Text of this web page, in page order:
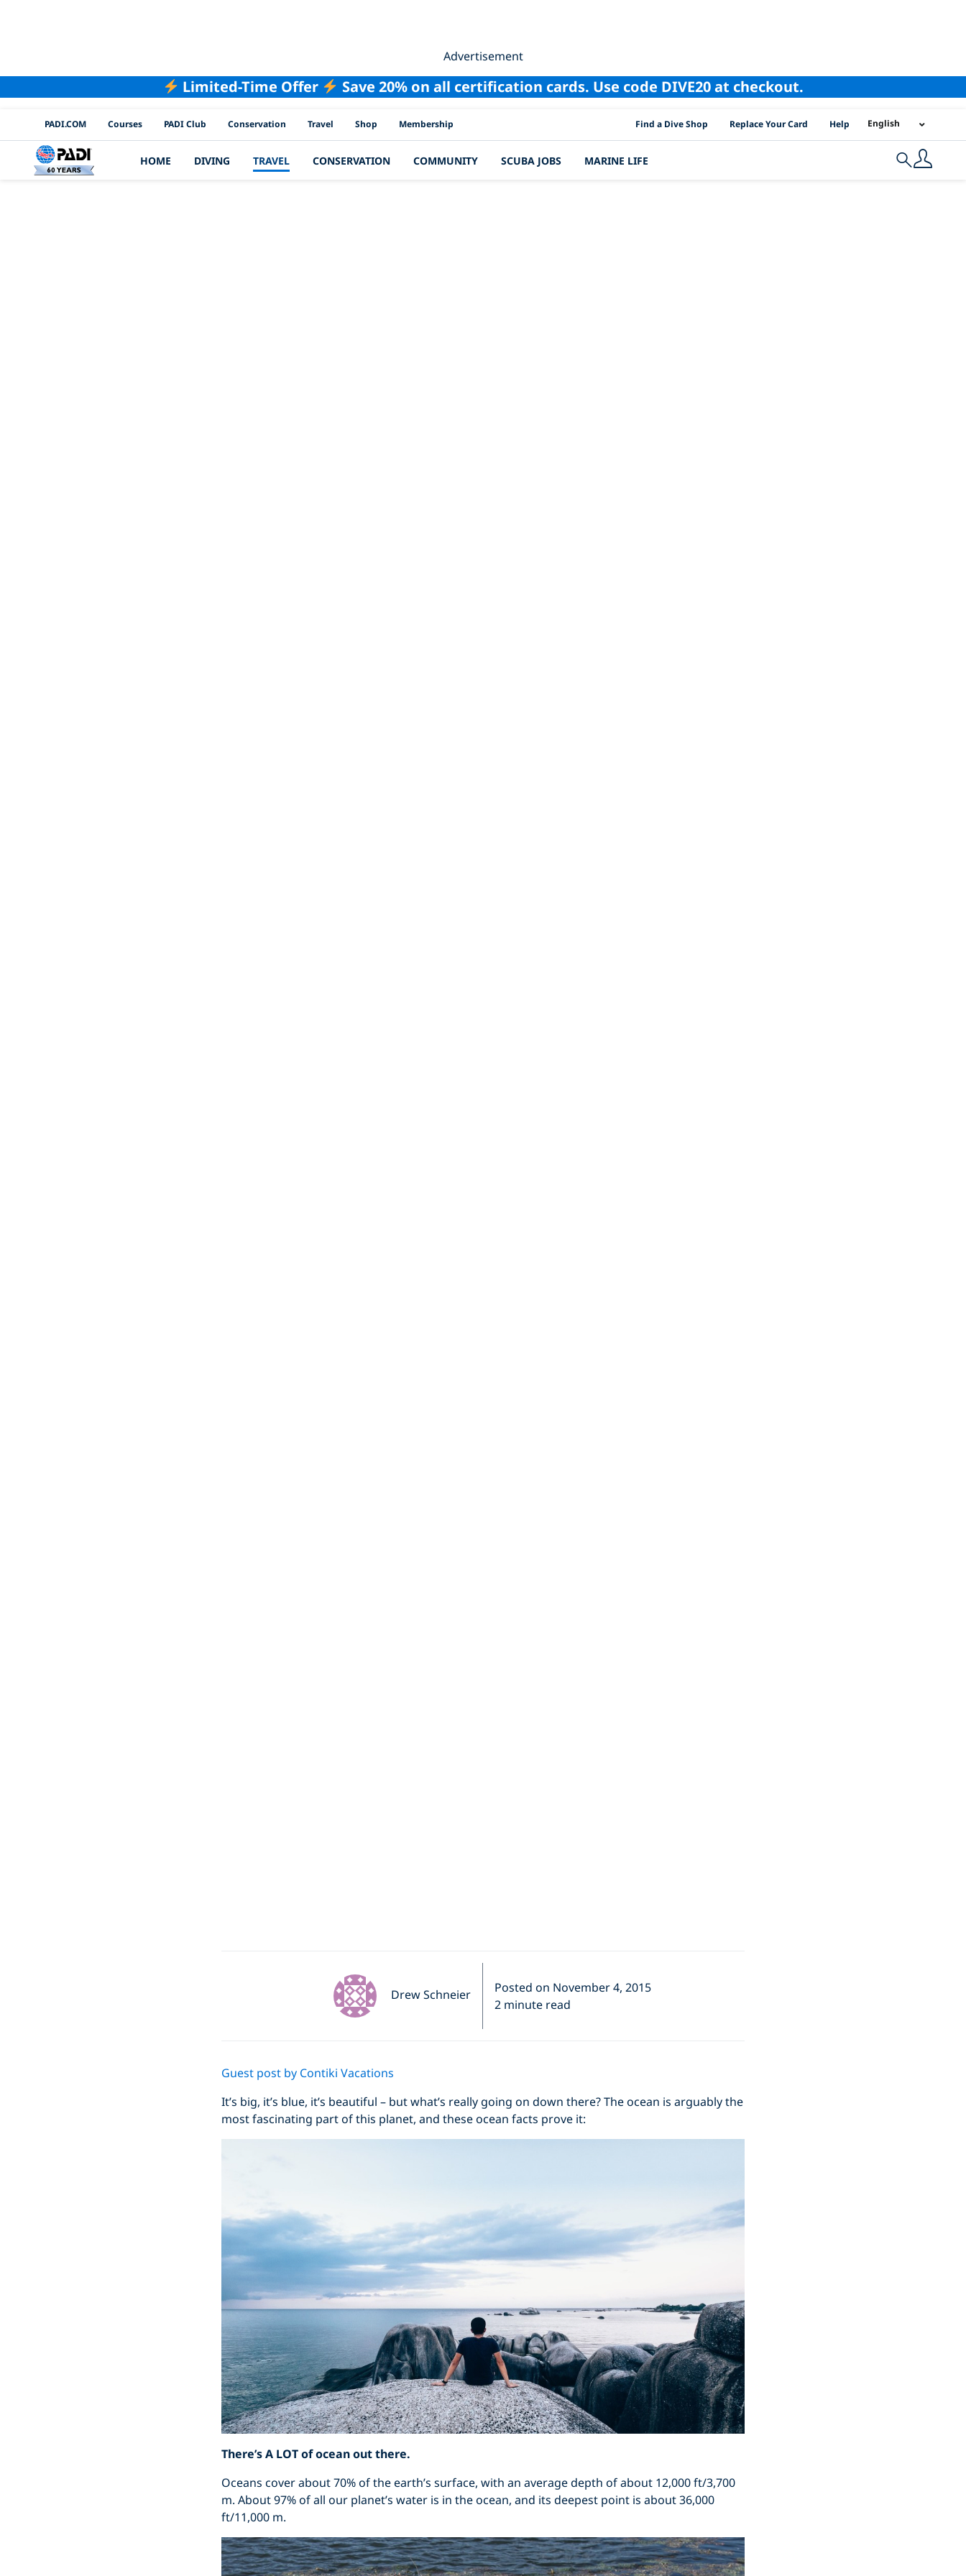
Advertisement
Limited-Time Offer Save 20% on all certification cards. Use code DIVE20 at checkout.
PADI Channels
PADI.COM Courses PADI Club Conservation Travel Shop Membership PADI Location Links
Find a Dive Shop Replace Your Card Help English
HOME DIVING TRAVEL CONSERVATION COMMUNITY SCUBA JOBS MARINE LIFE Search
Drew Schneier
Posted on November 4, 2015
2 minute read
Guest post by Contiki Vacations
It’s big, it’s blue, it’s beautiful – but what’s really going on down there? The ocean is arguably the
most fascinating part of this planet, and these ocean facts prove it:
There’s A LOT of ocean out there.
Oceans cover about 70% of the earth’s surface, with an average depth of about 12,000 ft/3,700
m. About 97% of all our planet’s water is in the ocean, and its deepest point is about 36,000
ft/11,000 m.